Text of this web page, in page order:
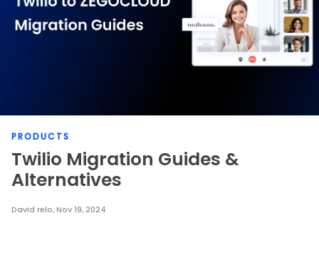
PRODUCTS
Twilio Migration Guides &
Alternatives
David relo,Nov 19, 2024